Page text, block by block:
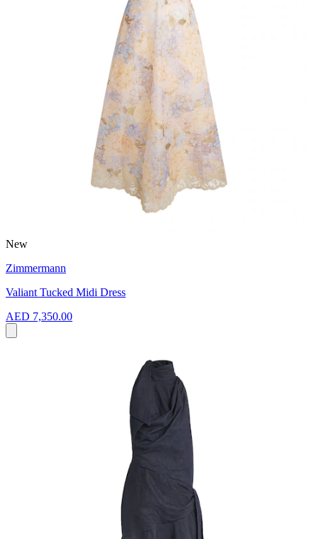
New
Zimmermann
Valiant Tucked Midi Dress
AED 7,350.00